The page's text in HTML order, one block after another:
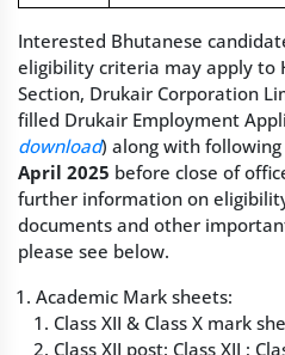
Interested Bhutanese
eligibility criteria may apply to
Section, Drukair Corporation
filled Drukair Employment
download) along with
April 2025 before close of
further information on
documents and other
please see below.
Academic Mark sheets:
Class XII & Class X mark
Class XII post: Class XII ;